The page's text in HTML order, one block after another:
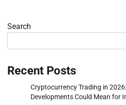
Search
Recent Posts
Cryptocurrency Trading in
Developments Could Mean for